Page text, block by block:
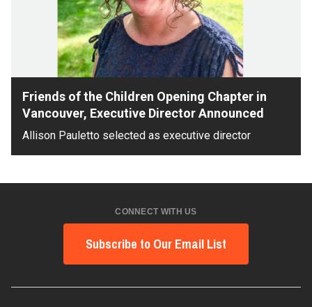
Friends of the Children Opening Chapter in
Vancouver, Executive Director Announced
Allison Pauletto selected as executive director
CONNECT WITH US
Subscribe to Our Email List